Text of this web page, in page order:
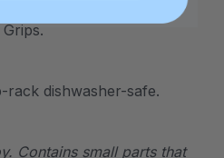
dishwasher-safe.
Contains small parts that